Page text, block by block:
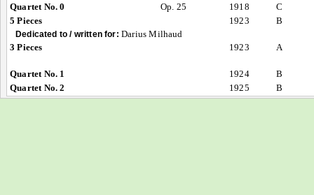
Quartet No. 0
Op. 25 1918
C
5 Pieces
1923 B
Dedicated to / written for: Darius Milhaud
3 Pieces
1923 A
Quartet No. 1 1924
B
Quartet No. 2
1925 B